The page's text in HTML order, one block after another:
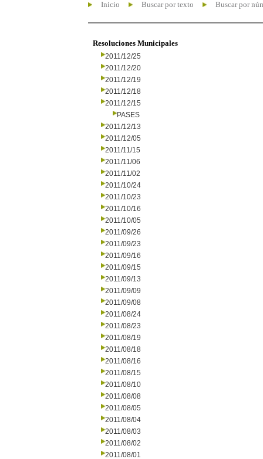
Inicio Buscar por texto Buscar por
Resoluciones Municipales
2011/12/25
2011/12/20
2011/12/19
2011/12/18
2011/12/15
PASES
2011/12/13
2011/12/05
2011/11/15
2011/11/06
2011/11/02
2011/10/24
2011/10/23
2011/10/16
2011/10/05
2011/09/26
2011/09/23
2011/09/16
2011/09/15
2011/09/13
2011/09/09
2011/09/08
2011/08/24
2011/08/23
2011/08/19
2011/08/18
2011/08/16
2011/08/15
2011/08/10
2011/08/08
2011/08/05
2011/08/04
2011/08/03
2011/08/02
2011/08/01